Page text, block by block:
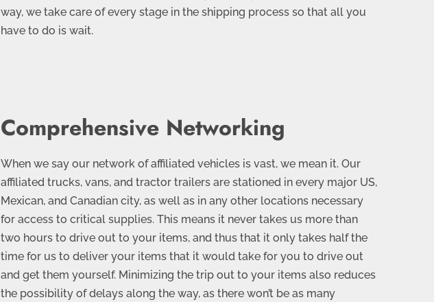
way, we take care of every stage in the shipping process so that all you
have to do is wait.
Comprehensive Networking
When we say our network of affiliated vehicles is vast, we mean it. Our
affiliated trucks, vans, and tractor trailers are stationed in every major US,
Mexican, and Canadian city, as well as in any other locations necessary
for access to critical supplies. This means it never takes us more than
two hours to drive out to your items, and thus that it only takes half the
time for us to deliver your items that it would take for you to drive out
and get them yourself. Minimizing the trip out to your items also reduces
the possibility of delays along the way, as there won’t be as many